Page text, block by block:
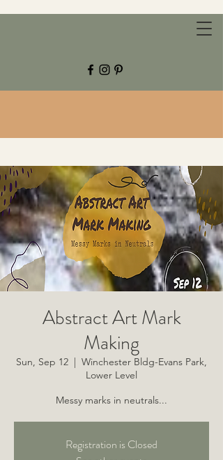
CHESTNUT GROVE STUDIOS
Abstract Art Mark
Making
Sun, Sep 12
  |
Winchester Bldg-Evans Park,
Lower Level
Messy marks in neutrals...
Registration is Closed